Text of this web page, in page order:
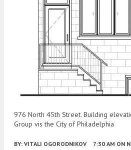
976 North 45th Street. Building
Group vis the City of Philadelphia
BY: VITALI OGORODNIKOV 7:30 AM ON